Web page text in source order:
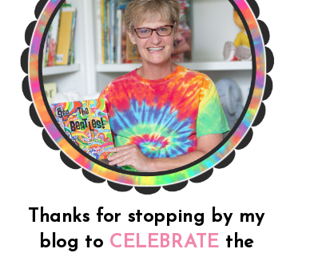
Thanks for stopping by my
blog to CELEBRATE the